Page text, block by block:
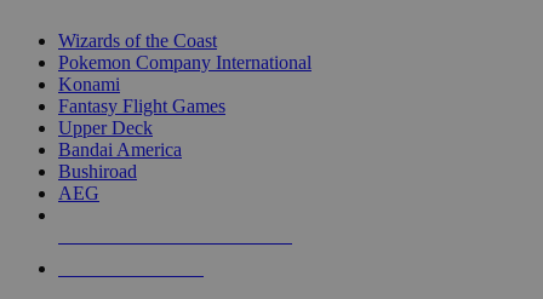
Wizards of the Coast
Pokemon Company International
Konami
Fantasy Flight Games
Upper Deck
Bandai America
Bushiroad
AEG